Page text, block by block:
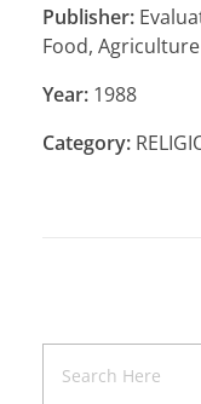
Publisher:
Food,
Year: 1988
Category: